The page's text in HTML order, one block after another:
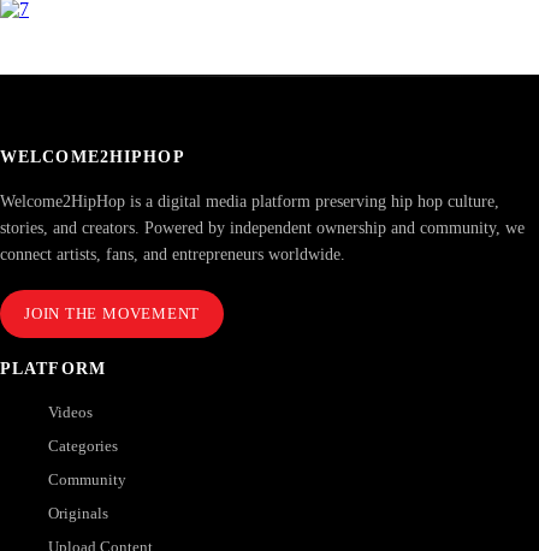
WELCOME2HIPHOP
Welcome2HipHop is a digital media platform preserving hip hop culture,
stories, and creators. Powered by independent ownership and community, we
connect artists, fans, and entrepreneurs worldwide.
JOIN THE MOVEMENT
PLATFORM
Videos
Categories
Community
Originals
Upload Content